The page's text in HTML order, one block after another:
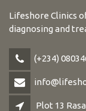
Lifeshore Clinics
diagnosing and
(+234)
Plot 13